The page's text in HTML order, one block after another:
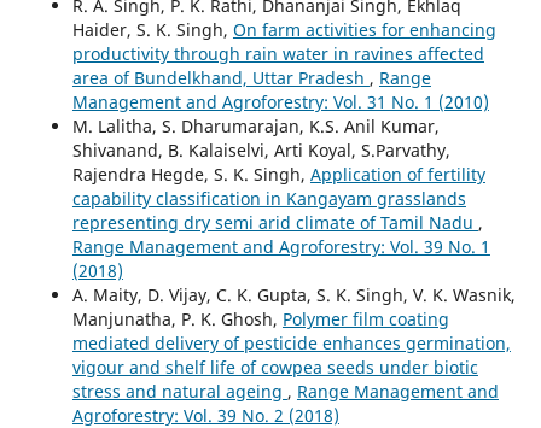
R. A. Singh, P. K. Rathi, Dhananjai Singh, Ekhlaq
Haider, S. K. Singh, On farm activities for enhancing
productivity through rain water in ravines affected
area of Bundelkhand, Uttar Pradesh , Range
Management and Agroforestry: Vol. 31 No. 1 (2010)
M. Lalitha, S. Dharumarajan, K.S. Anil Kumar,
Shivanand, B. Kalaiselvi, Arti Koyal, S.Parvathy,
Rajendra Hegde, S. K. Singh, Application of fertility
capability classification in Kangayam grasslands
representing dry semi arid climate of Tamil Nadu ,
Range Management and Agroforestry: Vol. 39 No. 1
(2018)
A. Maity, D. Vijay, C. K. Gupta, S. K. Singh, V. K. Wasnik,
Manjunatha, P. K. Ghosh, Polymer film coating
mediated delivery of pesticide enhances germination,
vigour and shelf life of cowpea seeds under biotic
stress and natural ageing , Range Management and
Agroforestry: Vol. 39 No. 2 (2018)